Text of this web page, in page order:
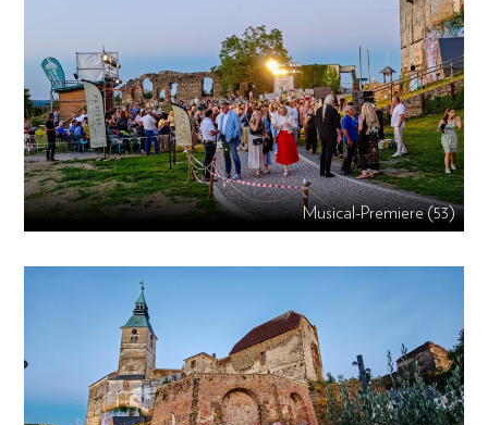
Musical-Premiere (53)